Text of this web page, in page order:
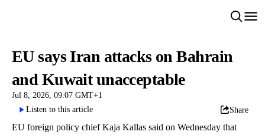
EU says Iran attacks on Bahrain
and Kuwait unacceptable
Jul 8, 2026, 09:07 GMT+1
Listen to this article
Share
EU foreign policy chief Kaja Kallas said on Wednesday that